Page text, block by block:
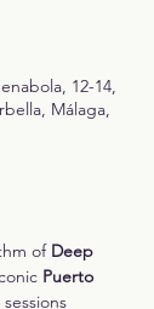
12-14,
Málaga,
of Deep
Puerto